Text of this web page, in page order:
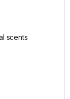
scents